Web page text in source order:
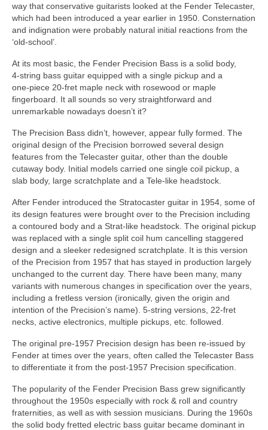
way that conservative guitarists looked at the Fender Telecaster,
which had been introduced a year earlier in 1950. Consternation
and indignation were probably natural initial reactions from the
‘old‑school’.
At its most basic, the Fender Precision Bass is a solid body,
4‑string bass guitar equipped with a single pickup and a
one‑piece 20‑fret maple neck with rosewood or maple
fingerboard. It all sounds so very straightforward and
unremarkable nowadays doesn’t it?
The Precision Bass didn’t, however, appear fully formed. The
original design of the Precision borrowed several design
features from the Telecaster guitar, other than the double
cutaway body. Initial models carried one single coil pickup, a
slab body, large scratchplate and a Tele‑like headstock.
After Fender introduced the Stratocaster guitar in 1954, some of
its design features were brought over to the Precision including
a contoured body and a Strat‑like headstock. The original pickup
was replaced with a single split coil hum cancelling staggered
design and a sleeker redesigned scratchplate. It is this version
of the Precision from 1957 that has stayed in production largely
unchanged to the current day. There have been many, many
variants with numerous changes in specification over the years,
including a fretless version (ironically, given the origin and
intention of the Precision’s name). 5‑string versions, 22‑fret
necks, active electronics, multiple pickups, etc. followed.
The original pre‑1957 Precision design has been re-issued by
Fender at times over the years, often called the Telecaster Bass
to differentiate it from the post‑1957 Precision specification.
The popularity of the Fender Precision Bass grew significantly
throughout the 1950s especially with rock & roll and country
fraternities, as well as with session musicians. During the 1960s
the solid body fretted electric bass guitar became dominant in